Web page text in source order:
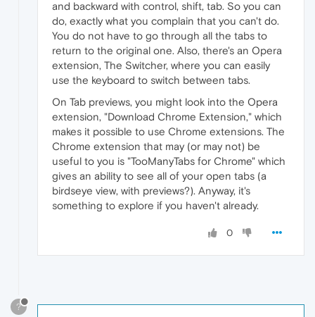
and backward with control, shift, tab. So you can
do, exactly what you complain that you can't do.
You do not have to go through all the tabs to
return to the original one. Also, there's an Opera
extension, The Switcher, where you can easily
use the keyboard to switch between tabs.
On Tab previews, you might look into the Opera
extension, "Download Chrome Extension," which
makes it possible to use Chrome extensions. The
Chrome extension that may (or may not) be
useful to you is "TooManyTabs for Chrome" which
gives an ability to see all of your open tabs (a
birdseye view, with previews?). Anyway, it's
something to explore if you haven't already.
0
?